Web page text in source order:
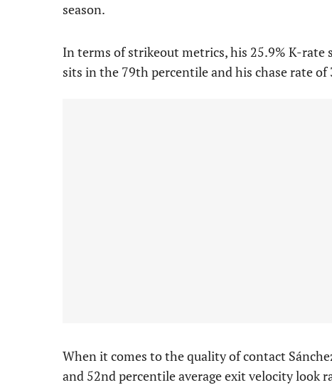
season.
In terms of strikeout metrics, his 25.9% K-
sits in the 79th percentile and his chase rate
When it comes to the quality of contact
and 52nd percentile average exit velocity look